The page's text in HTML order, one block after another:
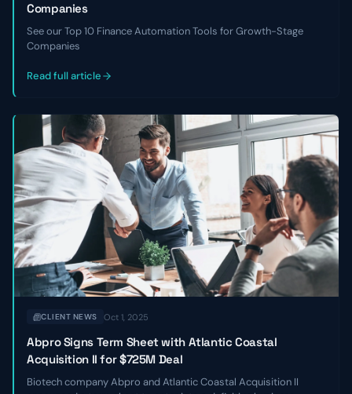
Companies
See our Top 10 Finance Automation Tools for Growth-Stage
Companies
Read full article
CLIENT NEWS Oct 1, 2025
Abpro Signs Term Sheet with Atlantic Coastal
Acquisition II for $725M Deal
Biotech company Abpro and Atlantic Coastal Acquisition II